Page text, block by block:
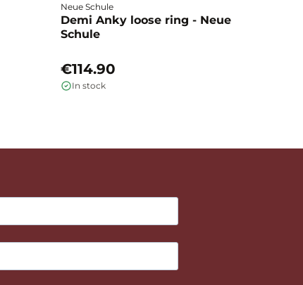
Neue Schule
Demi Anky loose ring - Neue
Schule
€114.90
In stock